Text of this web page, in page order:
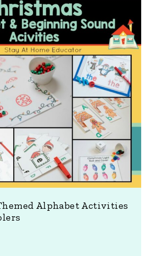
Alphabet Activities